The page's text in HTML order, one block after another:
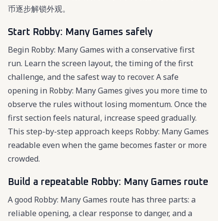
币逐步解锁外观。
Start Robby: Many Games safely
Begin Robby: Many Games with a conservative first
run. Learn the screen layout, the timing of the first
challenge, and the safest way to recover. A safe
opening in Robby: Many Games gives you more time to
observe the rules without losing momentum. Once the
first section feels natural, increase speed gradually.
This step-by-step approach keeps Robby: Many Games
readable even when the game becomes faster or more
crowded.
Build a repeatable Robby: Many Games route
A good Robby: Many Games route has three parts: a
reliable opening, a clear response to danger, and a